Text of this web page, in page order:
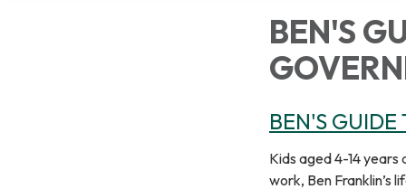
BEN'S
BEN'S
Kids aged 4-14
work, Ben Franklin’s